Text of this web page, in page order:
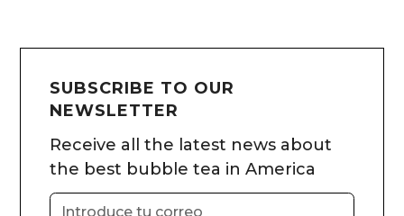
SUBSCRIBE TO OUR
NEWSLETTER
Receive all the latest news about
the best bubble tea in America